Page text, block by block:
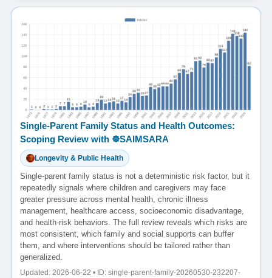
Single-Parent Family Status and Health Outcomes:
Scoping Review with ☸️SAIMSARA
Longevity & Public Health
Single-parent family status is not a deterministic risk factor, but it
repeatedly signals where children and caregivers may face
greater pressure across mental health, chronic illness
management, healthcare access, socioeconomic disadvantage,
and health-risk behaviors. The full review reveals which risks are
most consistent, which family and social supports can buffer
them, and where interventions should be tailored rather than
generalized.
Updated: 2026-06-22 • ID: single-parent-family-20260530-232207-